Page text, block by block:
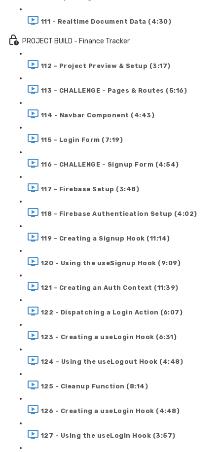
111 - Realtime Document Data (4:30)
PROJECT BUILD - Finance Tracker
112 - Project Preview & Setup (3:17)
113 - CHALLENGE - Pages & Routes (5:16)
114 - Navbar Component (4:43)
115 - Login Form (7:19)
116 - CHALLENGE - Signup Form (4:54)
117 - Firebase Setup (3:48)
118 - Firebase Authentication Setup (4:02)
119 - Creating a Signup Hook (11:14)
120 - Using the useSignup Hook (9:09)
121 - Creating an Auth Context (11:39)
122 - Dispatching a Login Action (6:07)
123 - Creating a useLogin Hook (6:31)
124 - Using the useLogout Hook (4:48)
125 - Cleanup Function (8:14)
126 - Creating a useLogin Hook (4:48)
127 - Using the useLogin Hook (3:57)